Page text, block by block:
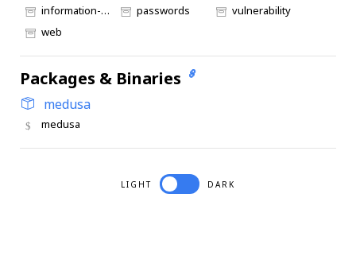
information-gathering passwords
vulnerability
web
Packages & Binaries
medusa
medusa
LIGHT DARK